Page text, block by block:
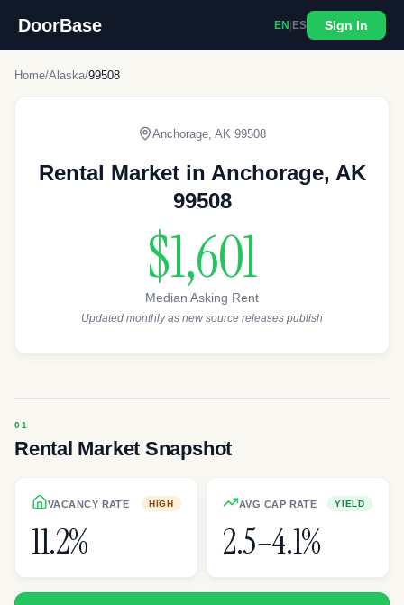
DoorBase EN ES Sign In
Home/Alaska/99508
Anchorage AK 99508
Rental Market in Anchorage, AK
99508
$1,601
Median Asking Rent
Updated monthly as new source releases publish
Rental Market Snapshot
VACANCY RATE HIGH
11.2%
AVG CAP RATE YIELD
2.5–4.1%